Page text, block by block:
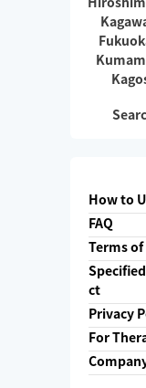
How to
FAQ
Terms of
ct
Privacy
For